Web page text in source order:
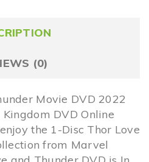
(0)
Movie DVD 2022
DVD Online
the 1-Disc Thor Love
from Marvel